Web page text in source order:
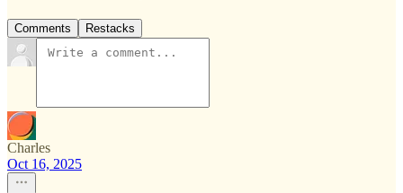
Comments Restacks
Charles
Oct 16, 2025